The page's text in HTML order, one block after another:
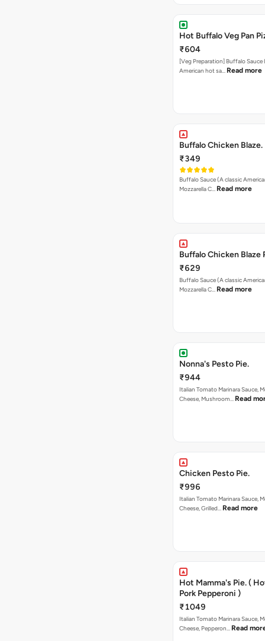
Hot Buffalo Veg Pan
₹604
[Veg Preparation] Buffalo Sauce
American hot sa… Read more
Buffalo Chicken Blaze.
₹349
Buffalo Sauce (A classic
Mozzarella C… Read more
Buffalo Chicken Blaze
₹629
Buffalo Sauce (A classic
Mozzarella C… Read more
Nonna's Pesto Pie.
₹944
Italian Tomato Marinara Sauce,
Cheese, Mushroom… Read
Chicken Pesto Pie.
₹996
Italian Tomato Marinara Sauce,
Cheese, Grilled… Read more
Hot Mamma's Pie. (
Pork Pepperoni )
₹1049
Italian Tomato Marinara Sauce,
Cheese, Pepperon… Read